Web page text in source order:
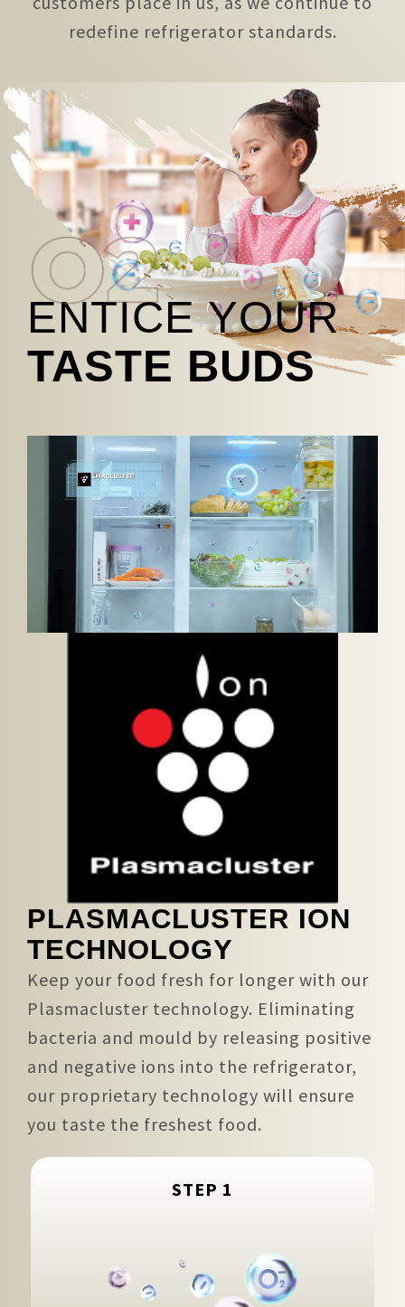
redefine refrigerator standards.
ENTICE YOUR
TASTE BUDS
PLASMACLUSTER ION
TECHNOLOGY
Keep your food fresh for longer with our
Plasmacluster technology. Eliminating
bacteria and mould by releasing positive
and negative ions into the refrigerator,
our proprietary technology will ensure
you taste the freshest food.
STEP 1